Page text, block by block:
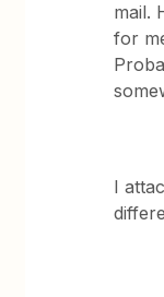
mail.
for
I